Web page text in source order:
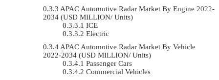
APAC Automotive Radar Market By Engine 2022-
2034 (USD MILLION/ Units)
ICE
Electric
APAC Automotive Radar Market By Vehicle
2022-2034 (USD MILLION/ Units)
Passenger Cars
Commercial Vehicles